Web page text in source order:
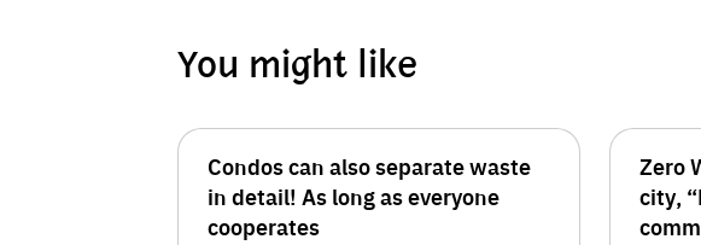
You might like
Condos can also separate waste
in detail! As long as everyone
cooperates
Zero
city,